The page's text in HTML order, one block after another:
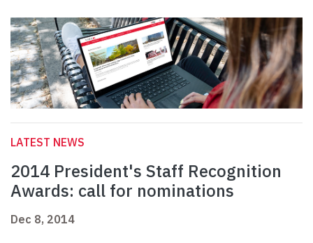
LATEST NEWS
2014 President's Staff Recognition
Awards: call for nominations
Dec 8, 2014